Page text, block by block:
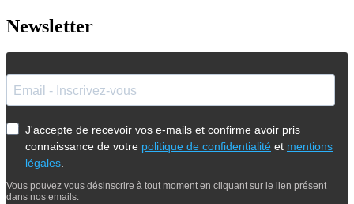
Newsletter
J'accepte de recevoir vos e-mails et confirme avoir pris
connaissance de votre politique de confidentialité et mentions
légales.
Vous pouvez vous désinscrire à tout moment en cliquant sur le lien présent
dans nos emails.